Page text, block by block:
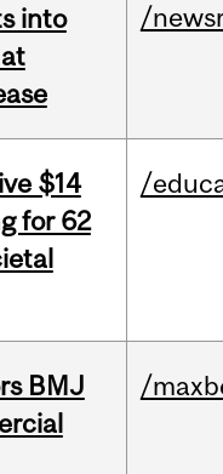
into
/
$14
for 62
/
BMJ
/